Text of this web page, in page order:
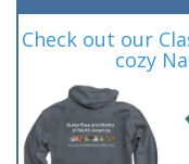
Check out our
cozy